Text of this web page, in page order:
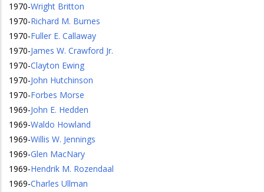
1970-Wright Britton
1970-Richard M. Burnes
1970-Fuller E. Callaway
1970-James W. Crawford Jr.
1970-Clayton Ewing
1970-John Hutchinson
1970-Forbes Morse
1969-John E. Hedden
1969-Waldo Howland
1969-Willis W. Jennings
1969-Glen MacNary
1969-Hendrik M. Rozendaal
1969-Charles Ullman